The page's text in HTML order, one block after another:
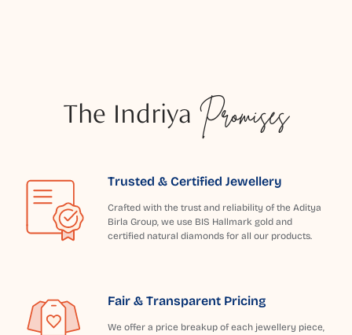
The Indriya Promises
Trusted & Certified Jewellery
Crafted with the trust and reliability of the Aditya
Birla Group, we use BIS Hallmark gold and
certified natural diamonds for all our products.
Fair & Transparent Pricing
We offer a price breakup of each jewellery piece,